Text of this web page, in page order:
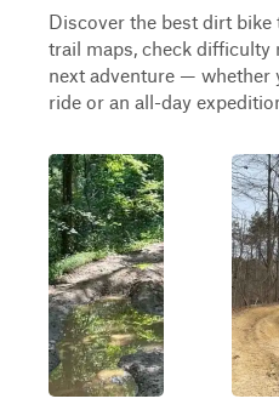
Discover the best dirt
trail maps, check difficulty
next adventure — whether
ride or an all-day